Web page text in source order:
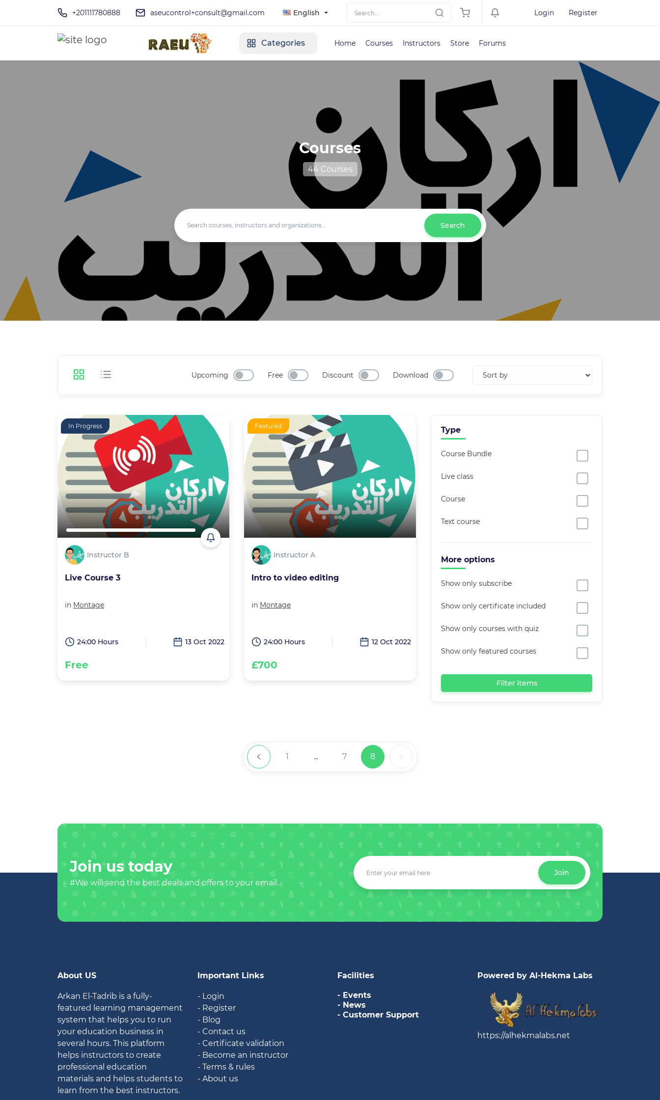
+201111780888 aseucontrol+consult@gmail.com English Login Register
Categories Home Courses Instructors Store Forums
Courses
44 Courses
Search
Upcoming Free Discount Download
In Progress
Instructor B
Live Course 3
in Montage
24:00 Hours 13 Oct 2022
Free
Featured
Instructor A
Intro to video editing
in Montage
24:00 Hours 12 Oct 2022
£700
Type
Course Bundle
Live class
Course
Text course
More options
Show only subscribe
Show only certificate included
Show only courses with quiz
Show only featured courses
Filter items
1 ... 7 8
Join us today
#We will send the best deals and offers to your email.
Join
About US
Arkan El-Tadrib is a fully-
featured learning management
system that helps you to run
your education business in
several hours. This platform
helps instructors to create
professional education
materials and helps students to
learn from the best instructors.
Important Links
- Login
- Register
- Blog
- Contact us
- Certificate validation
- Become an instructor
- Terms & rules
- About us
Facilities
- Events
- News
- Customer Support
Powered by Al-Hekma Labs
https://alhekmalabs.net